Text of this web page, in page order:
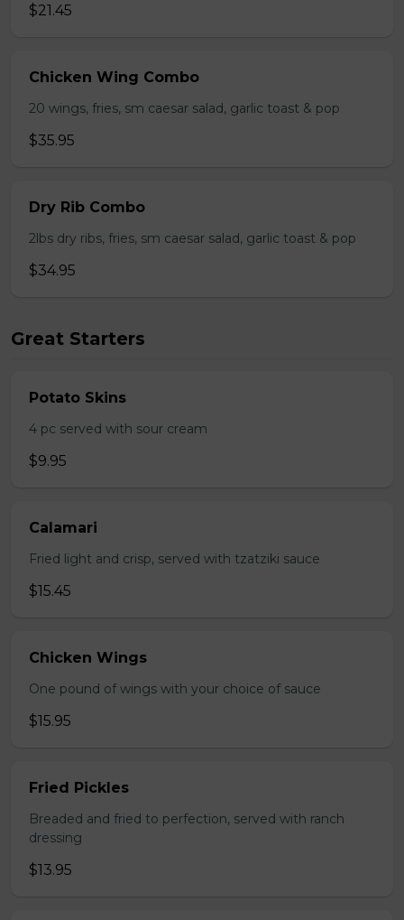
$21.45
Chicken Wing Combo
20 wings, fries, sm caesar salad, garlic toast & pop
$35.95
Dry Rib Combo
2lbs dry ribs, fries, sm caesar salad, garlic toast & pop
$34.95
Great Starters
Potato Skins
4 pc served with sour cream
$9.95
Calamari
Fried light and crisp, served with tzatziki sauce
$15.45
Chicken Wings
One pound of wings with your choice of sauce
$15.95
Fried Pickles
Breaded and fried to perfection, served with ranch
dressing
$13.95